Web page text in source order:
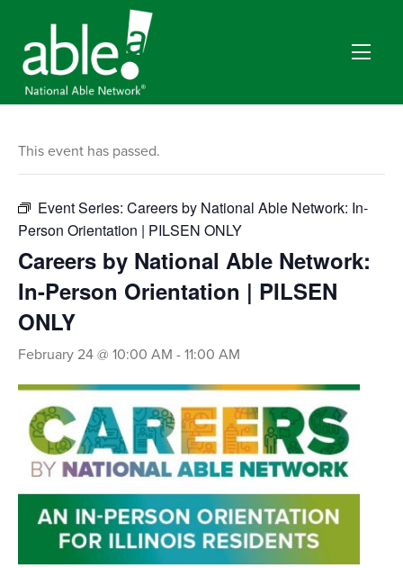
This event has passed.
Event Series: Careers by National Able Network: In-
Person Orientation | PILSEN ONLY
Careers by National Able Network:
In-Person Orientation | PILSEN
ONLY
February 24 @ 10:00 AM - 11:00 AM